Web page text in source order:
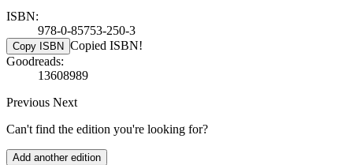
ISBN:
978-0-85753-250-3
Copy ISBN Copied ISBN!
Goodreads:
13608989
Previous Next
Can't find the edition you're looking for?
Add another edition